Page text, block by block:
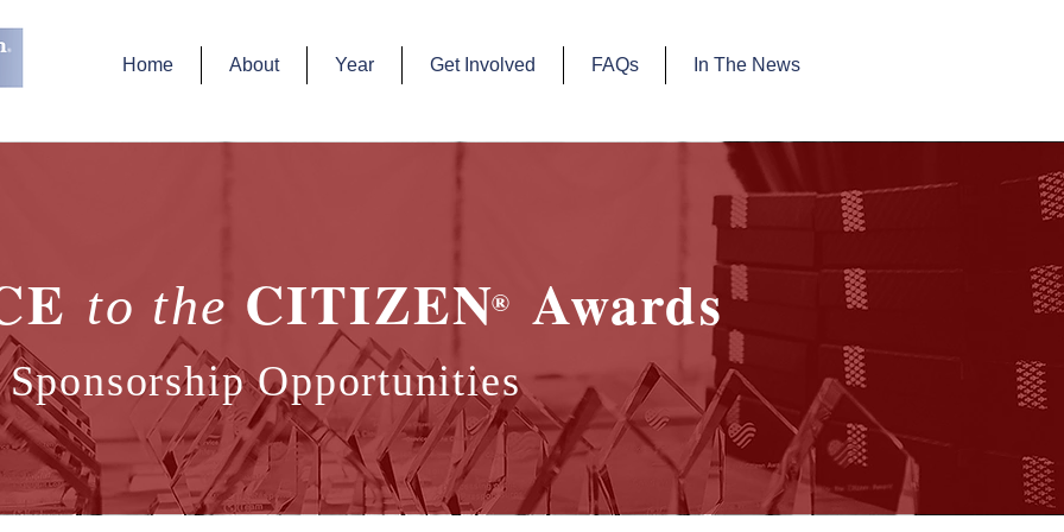
Home About Year Get Involved FAQs In The News
to the CITIZEN Awards
Sponsorship Opportunities
®